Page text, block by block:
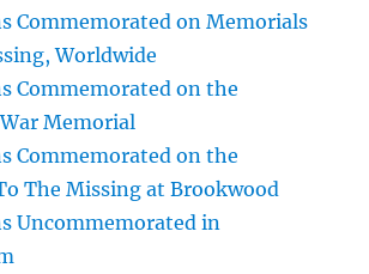
Commemorated on Memorials
Worldwide
Commemorated on the
Memorial
Commemorated on the
The Missing at Brookwood
Uncommemorated in